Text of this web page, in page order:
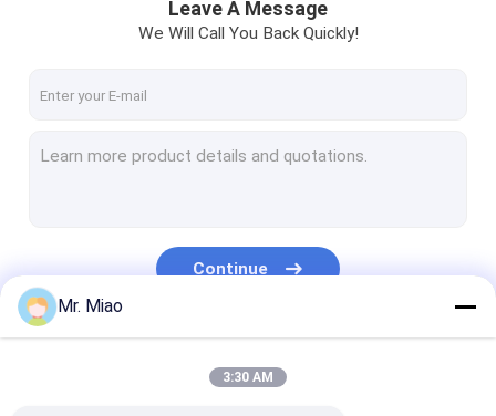
Extruded Fin Tube
Stainless Steel Finned Tube
Leave A Message
We Will Call You Back Quickly!
Continue
Mr. Miao
3:30 AM